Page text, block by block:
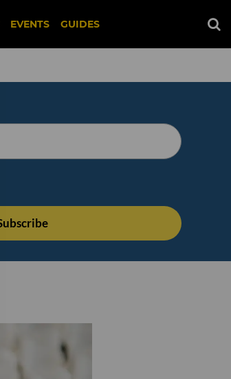
EVENTS GUIDES